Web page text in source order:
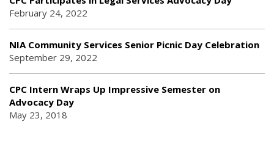
February 24, 2022
NIA Community Services Senior Picnic Day Celebration
September 29, 2022
CPC Intern Wraps Up Impressive Semester on
Advocacy Day
May 23, 2018